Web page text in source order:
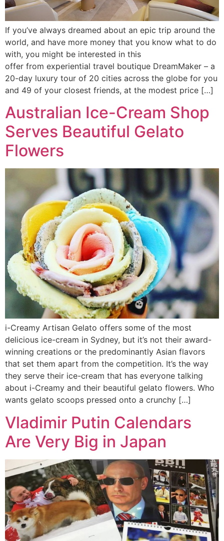
If you’ve always dreamed about an epic trip around the
world, and have more money that you know what to do
with, you might be interested in this
offer from experiential travel boutique DreamMaker – a
20-day luxury tour of 20 cities across the globe for you
and 49 of your closest friends, at the modest price […]
Australian Ice-Cream Shop
Serves Beautiful Gelato
Flowers
i-Creamy Artisan Gelato offers some of the most
delicious ice-cream in Sydney, but it’s not their award-
winning creations or the predominantly Asian flavors
that set them apart from the competition. It’s the way
they serve their ice-cream that has everyone talking
about i-Creamy and their beautiful gelato flowers. Who
wants gelato scoops pressed onto a crunchy […]
Vladimir Putin Calendars
Are Very Big in Japan